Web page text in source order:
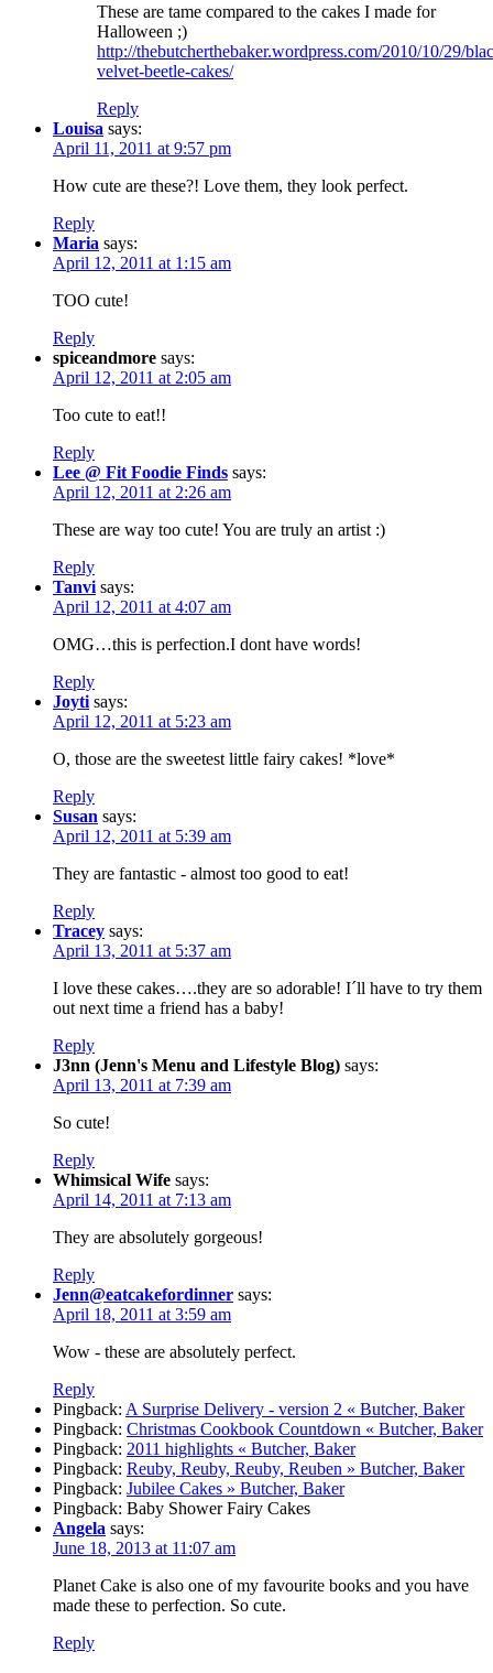
These are tame compared to the cakes I made for
Halloween ;)
http://thebutcherthebaker.wordpress.com/2010/10/29/
velvet-beetle-cakes/
Reply
Louisa says:
April 11, 2011 at 9:57 pm
How cute are these?! Love them, they look perfect.
Reply
Maria says:
April 12, 2011 at 1:15 am
TOO cute!
Reply
spiceandmore says:
April 12, 2011 at 2:05 am
Too cute to eat!!
Reply
Lee @ Fit Foodie Finds says:
April 12, 2011 at 2:26 am
These are way too cute! You are truly an artist :)
Reply
Tanvi says:
April 12, 2011 at 4:07 am
OMG…this is perfection.I dont have words!
Reply
Joyti says:
April 12, 2011 at 5:23 am
O, those are the sweetest little fairy cakes! *love*
Reply
Susan says:
April 12, 2011 at 5:39 am
They are fantastic - almost too good to eat!
Reply
Tracey says:
April 13, 2011 at 5:37 am
I love these cakes….they are so adorable! I´ll have to try them
out next time a friend has a baby!
Reply
J3nn (Jenn's Menu and Lifestyle Blog) says:
April 13, 2011 at 7:39 am
So cute!
Reply
Whimsical Wife says:
April 14, 2011 at 7:13 am
They are absolutely gorgeous!
Reply
Jenn@eatcakefordinner says:
April 18, 2011 at 3:59 am
Wow - these are absolutely perfect.
Reply
Pingback: A Surprise Delivery - version 2 « Butcher, Baker
Pingback: Christmas Cookbook Countdown « Butcher, Baker
Pingback: 2011 highlights « Butcher, Baker
Pingback: Reuby, Reuby, Reuby, Reuben » Butcher, Baker
Pingback: Jubilee Cakes » Butcher, Baker
Pingback: Baby Shower Fairy Cakes
Angela says:
June 18, 2013 at 11:07 am
Planet Cake is also one of my favourite books and you have
made these to perfection. So cute.
Reply